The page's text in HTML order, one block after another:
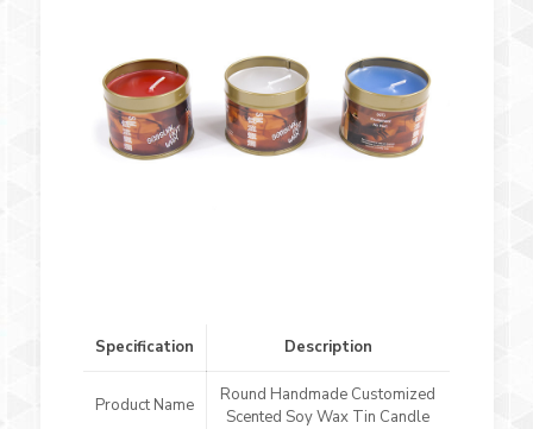
Specification Description
Product Name
Round Handmade Customized
Scented Soy Wax Tin Candle